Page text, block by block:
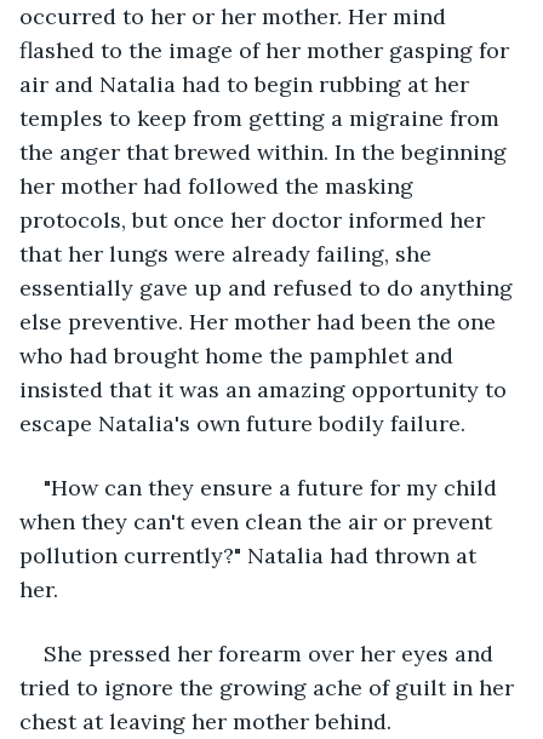
occurred to her or her mother. Her mind
flashed to the image of her mother gasping for
air and Natalia had to begin rubbing at her
temples to keep from getting a migraine from
the anger that brewed within. In the beginning
her mother had followed the masking
protocols, but once her doctor informed her
that her lungs were already failing, she
essentially gave up and refused to do anything
else preventive. Her mother had been the one
who had brought home the pamphlet and
insisted that it was an amazing opportunity to
escape Natalia's own future bodily failure.
"How can they ensure a future for my child
when they can't even clean the air or prevent
pollution currently?" Natalia had thrown at
her.
She pressed her forearm over her eyes and
tried to ignore the growing ache of guilt in her
chest at leaving her mother behind.